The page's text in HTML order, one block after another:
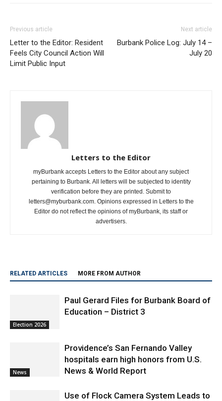
Previous article
Letter to the Editor: Resident
Feels City Council Action Will
Limit Public Input
Next article
Burbank Police Log: July 14 –
July 20
Letters to the Editor
myBurbank accepts Letters to the Editor about any subject
pertaining to Burbank. All letters will be subjected to identity
verification before they are printed. Submit to
letters@myburbank.com. Opinions expressed in Letters to the
Editor do not reflect the opinions of myBurbank, its staff or
advertisers.
RELATED ARTICLES MORE FROM AUTHOR
Election 2026
Paul Gerard Files for Burbank Board of
Education – District 3
News
Providence’s San Fernando Valley
hospitals earn high honors from U.S.
News & World Report
Use of Flock Camera System Leads to